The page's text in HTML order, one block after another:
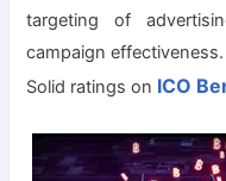
targeting of
campaign effectiveness.
Solid ratings on ICO